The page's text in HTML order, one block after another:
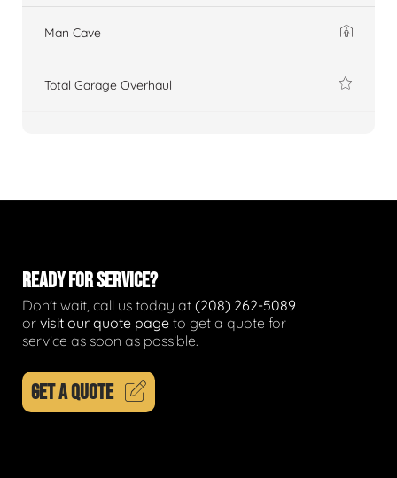
Man Cave
Total Garage Overhaul
READY FOR SERVICE?
Don't wait, call us today at (208) 262-5089
or visit our quote page to get a quote for
service as soon as possible.
GET A QUOTE